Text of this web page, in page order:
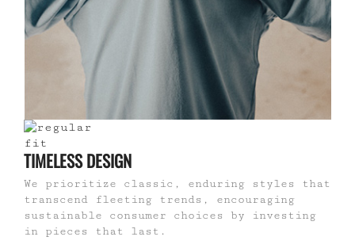
TIMELESS DESIGN
We prioritize classic, enduring styles that
transcend fleeting trends, encouraging
sustainable consumer choices by investing
in pieces that last.